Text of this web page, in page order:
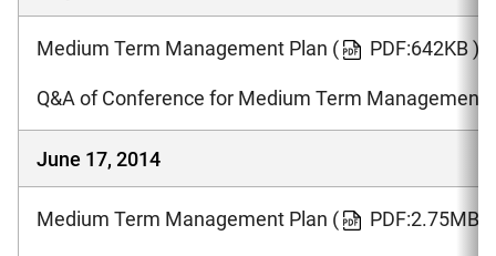
Medium Term Management Plan ( PDF:642KB )
Q&A of Conference for Medium Term Management
June 17, 2014
Medium Term Management Plan ( PDF:2.75MB )